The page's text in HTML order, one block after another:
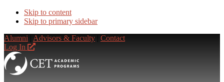
Skip to content
Skip to primary sidebar
Alumni
Advisors & Faculty
Contact
Log In